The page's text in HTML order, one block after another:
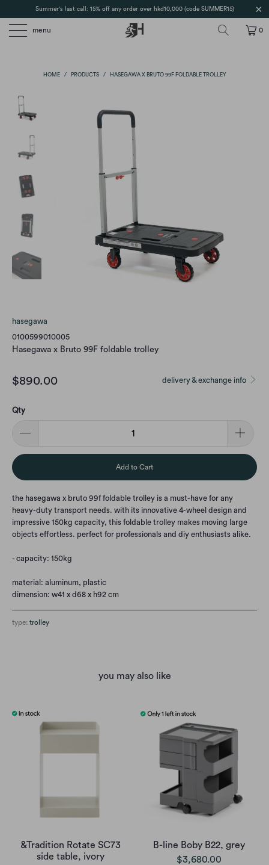
Summer's last call: 15% off any order over hkd10,000 (code SUMMER15)
menu 0
HOME / PRODUCTS / HASEGAWA X BRUTO 99F FOLDABLE TROLLEY
hasegawa
0100599010005
Hasegawa x Bruto 99F foldable trolley
delivery & exchange info
$890.00
Qty
Add to Cart
the hasegawa x bruto 99f foldable trolley is a must-have for any
heavy-duty transport needs. with its innovative 4-wheel design and
impressive 150kg capacity, this foldable trolley makes moving large
objects effortless. perfect for professionals and diy enthusiasts alike.
- capacity: 150kg
material: aluminum, plastic
dimension: w41 x d68 x h92 cm
type: trolley
you may also like
&Tradition Rotate SC73
side table, ivory
B-line Boby B22, grey
$3,680.00